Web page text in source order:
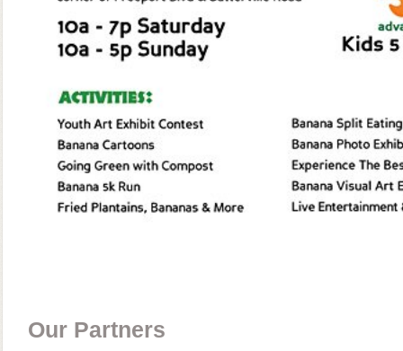
Our Partners